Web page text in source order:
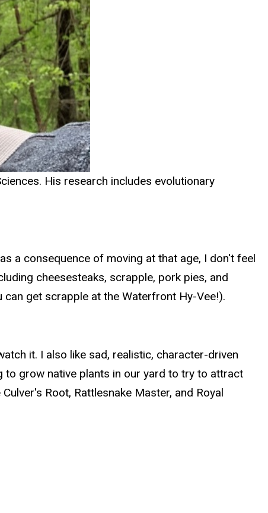
His research includes evolutionary
a consequence of moving at that age, I don't feel
cheesesteaks, scrapple, pork pies, and
get scrapple at the Waterfront Hy-Vee!).
it. I also like sad, realistic, character-driven
to grow native plants in our yard to try to attract
Root, Rattlesnake Master, and Royal